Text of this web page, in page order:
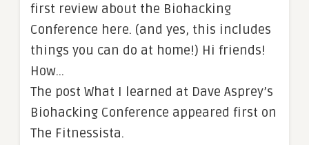
first review about the Biohacking
Conference here. (and yes, this includes
things you can do at home!) Hi friends!
How…
The post What I learned at Dave Asprey’s
Biohacking Conference appeared first on
The Fitnessista.